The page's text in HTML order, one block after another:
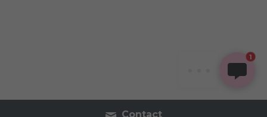
Contact
1